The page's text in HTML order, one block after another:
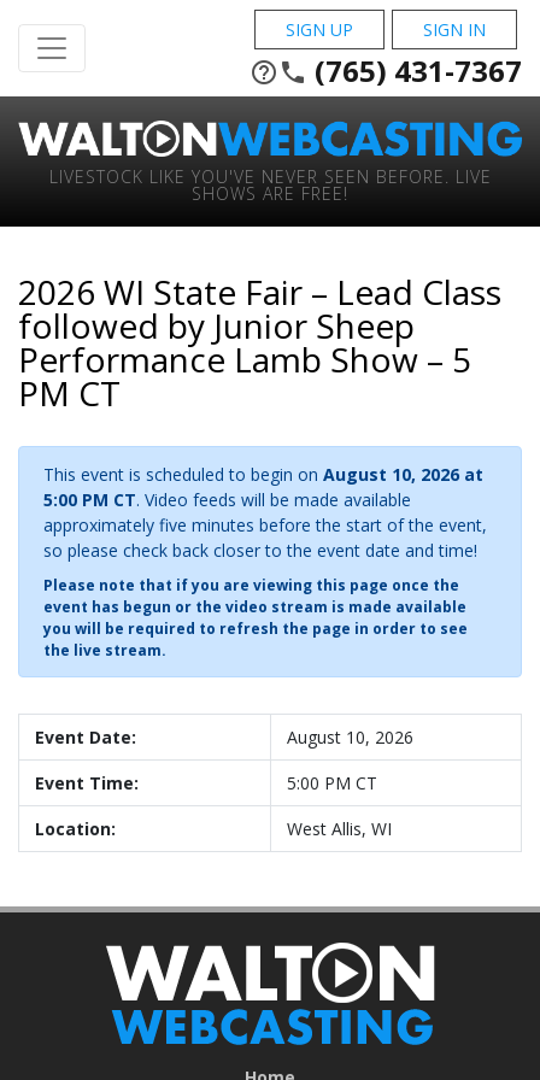
SIGN UP SIGN IN
help_outline phone (765) 431-7367
LIVESTOCK LIKE YOU'VE NEVER SEEN BEFORE. LIVE
SHOWS ARE FREE!
2026 WI State Fair – Lead Class
followed by Junior Sheep
Performance Lamb Show – 5
PM CT
This event is scheduled to begin on August 10, 2026 at
5:00 PM CT. Video feeds will be made available
approximately five minutes before the start of the event,
so please check back closer to the event date and time!
Please note that if you are viewing this page once the
event has begun or the video stream is made available
you will be required to refresh the page in order to see
the live stream.
Event Date:
August 10, 2026
Event Time:
5:00 PM CT
Location:
West Allis, WI